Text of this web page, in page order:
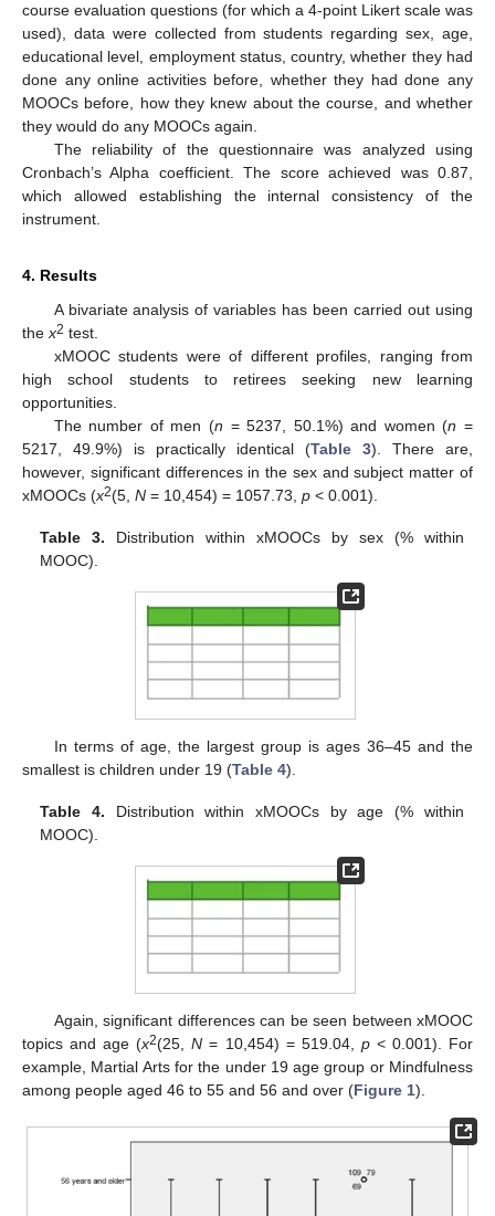
course evaluation questions (for which a 4-point Likert scale was
used), data were collected from students regarding sex, age,
educational level, employment status, country, whether they had
done any online activities before, whether they had done any
MOOCs before, how they knew about the course, and whether
they would do any MOOCs again.
The reliability of the questionnaire was analyzed using
Cronbach’s Alpha coefficient. The score achieved was 0.87,
which allowed establishing the internal consistency of the
instrument.
4. Results
A bivariate analysis of variables has been carried out using
the x2 test.
xMOOC students were of different profiles, ranging from
high school students to retirees seeking new learning
opportunities.
The number of men (n = 5237, 50.1%) and women (n =
5217, 49.9%) is practically identical (Table 3). There are,
however, significant differences in the sex and subject matter of
xMOOCs (x2(5, N = 10,454) = 1057.73, p < 0.001).
Table 3. Distribution within xMOOCs by sex (% within
MOOC).
In terms of age, the largest group is ages 36–45 and the
smallest is children under 19 (Table 4).
Table 4. Distribution within xMOOCs by age (% within
MOOC).
Again, significant differences can be seen between xMOOC
topics and age (x2(25,N = 10,454) = 519.04, p< 0.001). For
example, Martial Arts for the under 19 age group or Mindfulness
among people aged 46 to 55 and 56 and over (Figure 1).